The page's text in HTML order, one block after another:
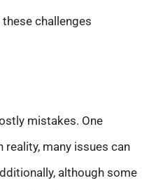
challenges
mistakes. One
many issues can
although some